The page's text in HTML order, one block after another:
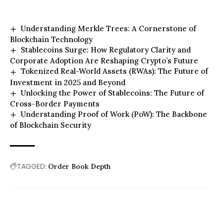
Understanding Merkle Trees: A Cornerstone of
Blockchain Technology
Stablecoins Surge: How Regulatory Clarity and
Corporate Adoption Are Reshaping Crypto’s Future
Tokenized Real-World Assets (RWAs): The Future of
Investment in 2025 and Beyond
Unlocking the Power of Stablecoins: The Future of
Cross-Border Payments
Understanding Proof of Work (PoW): The Backbone
of Blockchain Security
TAGGED: Order Book Depth